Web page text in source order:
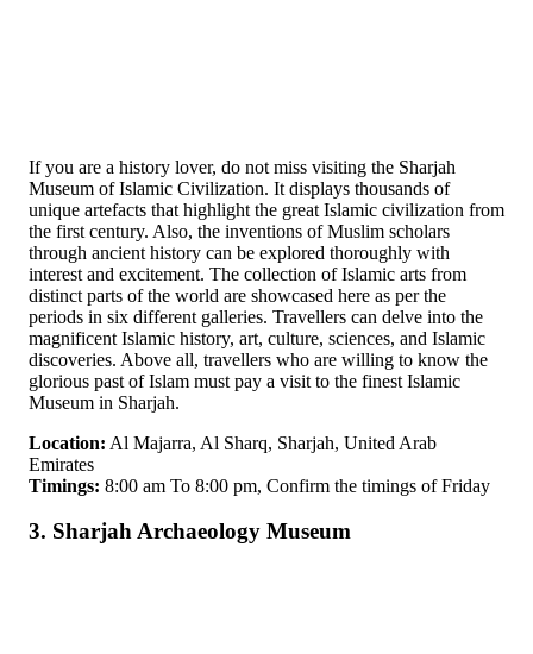
If you are a history lover, do not miss visiting the Sharjah
Museum of Islamic Civilization. It displays thousands of
unique artefacts that highlight the great Islamic civilization from
the first century. Also, the inventions of Muslim scholars
through ancient history can be explored thoroughly with
interest and excitement. The collection of Islamic arts from
distinct parts of the world are showcased here as per the
periods in six different galleries. Travellers can delve into the
magnificent Islamic history, art, culture, sciences, and Islamic
discoveries. Above all, travellers who are willing to know the
glorious past of Islam must pay a visit to the finest Islamic
Museum in Sharjah.
Location: Al Majarra, Al Sharq, Sharjah, United Arab
Emirates
Timings: 8:00 am To 8:00 pm, Confirm the timings of Friday
3. Sharjah Archaeology Museum